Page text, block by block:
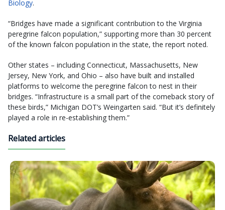
Biology.
“Bridges have made a significant contribution to the Virginia
peregrine falcon population,” supporting more than 30 percent
of the known falcon population in the state, the report noted.
Other states – including Connecticut, Massachusetts, New
Jersey, New York, and Ohio – also have built and installed
platforms to welcome the peregrine falcon to nest in their
bridges. “Infrastructure is a small part of the comeback story of
these birds,” Michigan DOT’s Weingarten said. “But it’s definitely
played a role in re-establishing them.”
Related articles